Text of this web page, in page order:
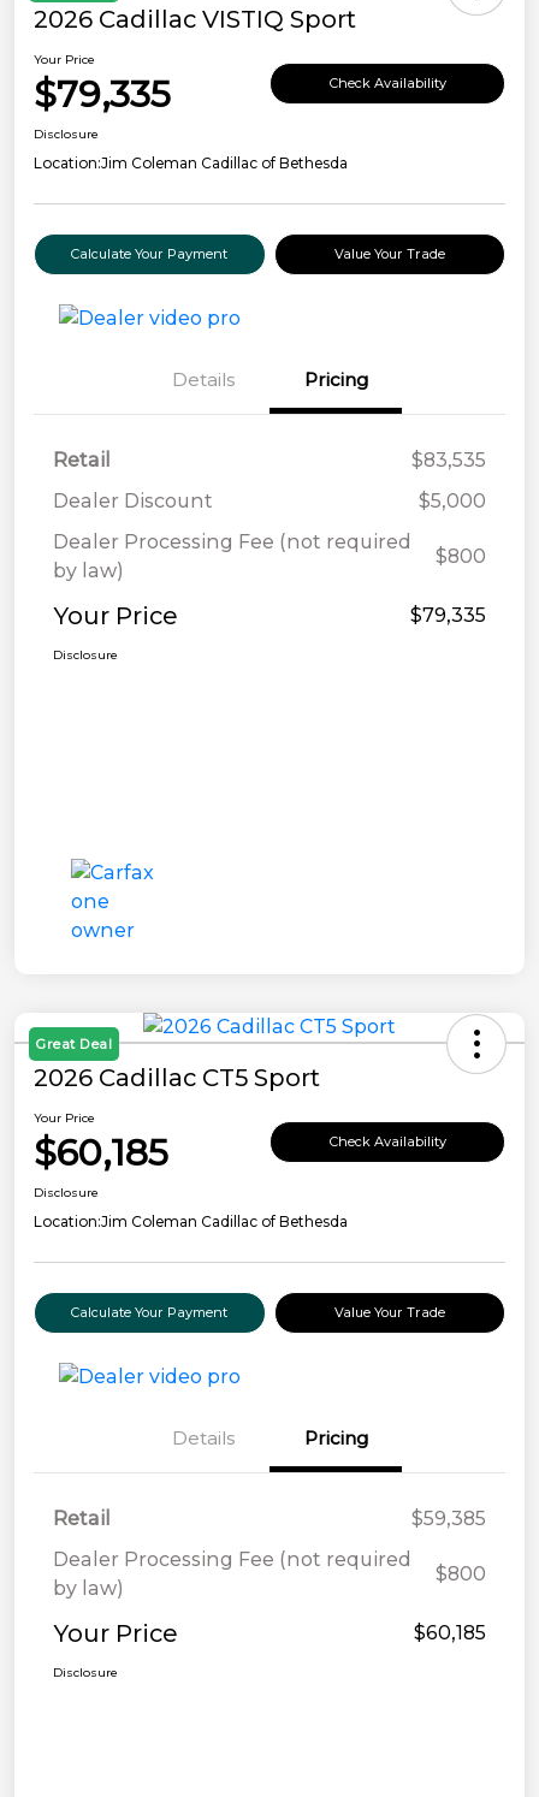
2026 Cadillac VISTIQ Sport
Your Price
$79,335 Check Availability
Disclosure
Location:Jim Coleman Cadillac of Bethesda
Calculate Your Payment Value Your Trade
Details Pricing
Retail
$83,535
Dealer Discount
$5,000
Dealer Processing Fee (not required
by law)
$800
Your Price $79,335
Disclosure
Great Deal
2026 Cadillac CT5 Sport
Your Price
$60,185 Check Availability
Disclosure
Location:Jim Coleman Cadillac of Bethesda
Calculate Your Payment Value Your Trade
Details Pricing
Retail
$59,385
Dealer Processing Fee (not required
by law)
$800
Your Price $60,185
Disclosure